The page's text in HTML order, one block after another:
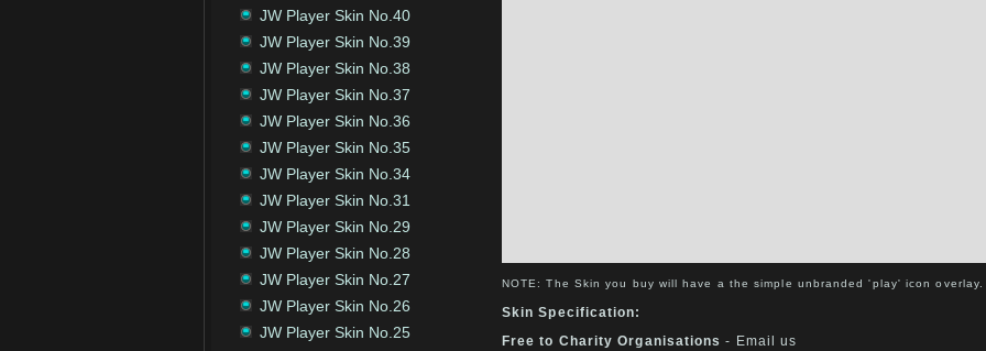
JW Player Skin No.40
JW Player Skin No.39
JW Player Skin No.38
JW Player Skin No.37
JW Player Skin No.36
JW Player Skin No.35
JW Player Skin No.34
JW Player Skin No.31
JW Player Skin No.29
JW Player Skin No.28
JW Player Skin No.27
JW Player Skin No.26
JW Player Skin No.25
NOTE: The Skin you buy will have a the simple unbranded 'play' icon overlay.
Skin Specification:
Free to Charity Organisations - Email us